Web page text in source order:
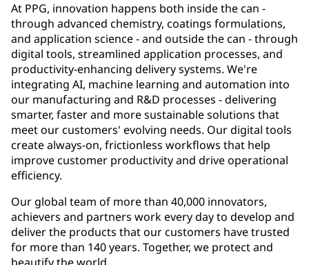
At PPG, innovation happens both inside the can -
through advanced chemistry, coatings formulations,
and application science - and outside the can - through
digital tools, streamlined application processes, and
productivity-enhancing delivery systems. We're
integrating AI, machine learning and automation into
our manufacturing and R&D processes - delivering
smarter, faster and more sustainable solutions that
meet our customers' evolving needs. Our digital tools
create always-on, frictionless workflows that help
improve customer productivity and drive operational
efficiency.
Our global team of more than 40,000 innovators,
achievers and partners work every day to develop and
deliver the products that our customers have trusted
for more than 140 years. Together, we protect and